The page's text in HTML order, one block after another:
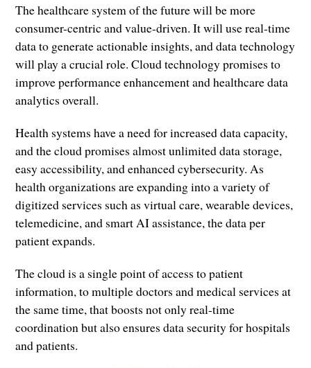
The healthcare system of the future will be more
consumer-centric and value-driven. It will use real-time
data to generate actionable insights, and data technology
will play a crucial role. Cloud technology promises to
improve performance enhancement and healthcare data
analytics overall.
Health systems have a need for increased data capacity,
and the cloud promises almost unlimited data storage,
easy accessibility, and enhanced cybersecurity. As
health organizations are expanding into a variety of
digitized services such as virtual care, wearable devices,
telemedicine, and smart AI assistance, the data per
patient expands.
The cloud is a single point of access to patient
information, to multiple doctors and medical services at
the same time, that boosts not only real-time
coordination but also ensures data security for hospitals
and patients.